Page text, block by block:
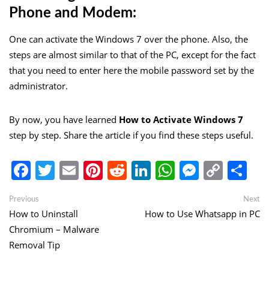
Phone and Modem:
One can activate the Windows 7 over the phone. Also, the
steps are almost similar to that of the PC, except for the fact
that you need to enter here the mobile password set by the
administrator.
By now, you have learned How to Activate Windows 7
step by step. Share the article if you find these steps useful.
Facebook
Twitter
EmailPinterest
Reddit
LinkedIn
WhatsApp
Copy
Link
Post
navigation
Previous
post:
How to Uninstall
Chromium – Malware
Removal Tip
Next
How to Use Whatsapp in PC